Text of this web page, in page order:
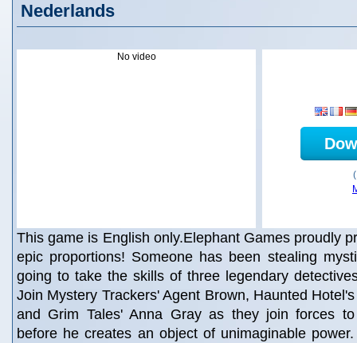
Nederlands
No video
This game is English only.Elephant Games proudly
epic proportions! Someone has been stealing
going to take the skills of three legendary
Join Mystery Trackers' Agent Brown, Haunted
and Grim Tales' Anna Gray as they join forces
before he creates an object of unimaginable